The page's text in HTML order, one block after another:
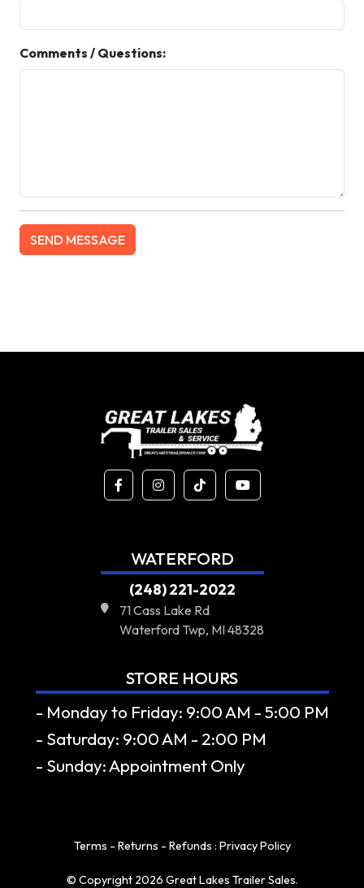
Comments / Questions:
WATERFORD
(248) 221-2022
71 Cass Lake Rd
Waterford Twp, MI 48328
STORE HOURS
- Monday to Friday: 9:00 AM - 5:00 PM
- Saturday: 9:00 AM - 2:00 PM
- Sunday: Appointment Only
Terms - Returns - Refunds : Privacy Policy
© Copyright 2026 Great Lakes Trailer Sales.